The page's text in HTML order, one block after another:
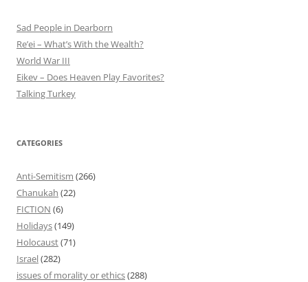
Sad People in Dearborn
Re’ei – What’s With the Wealth?
World War III
Eikev – Does Heaven Play Favorites?
Talking Turkey
CATEGORIES
Anti-Semitism (266)
Chanukah (22)
FICTION (6)
Holidays(149)
Holocaust(71)
Israel(282)
issues of morality or ethics(288)